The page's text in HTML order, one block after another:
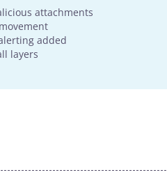
attachments
added
layers